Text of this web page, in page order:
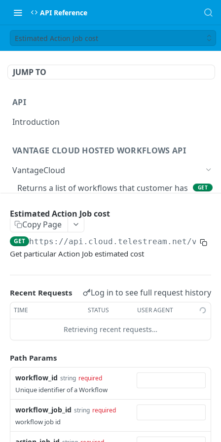
API Reference
Estimated Action Job cost
JUMP TO
API
Introduction
VANTAGE CLOUD HOSTED WORKFLOWS API
VantageCloud
Returns a list of workflows that customer has
GET
Creates new Workflow in Vantage Cloud
service
Returns a Workflow for given {workflow_id}. GET
Responds with workflow definition for given
workflow and revision id
GET
Responds with vantage workflow variables for
given workflow id and revision
Responds with url to original cwd file
List workflow revisions
Creates new workflow revision
This will try to delete workflow revision
Set default workflow revision PUT
Estimated Action Job cost
Copy Page
GET https://api.cloud.telestream.net/
Get particular Action Job estimated cost
Recent Requests Log in to see full request history
TIME STATUS USER AGENT
Retrieving recent requests…
Path Params
workflow_id string required
Unique identifier of a Workflow
workflow_job_id string required
workflow job id